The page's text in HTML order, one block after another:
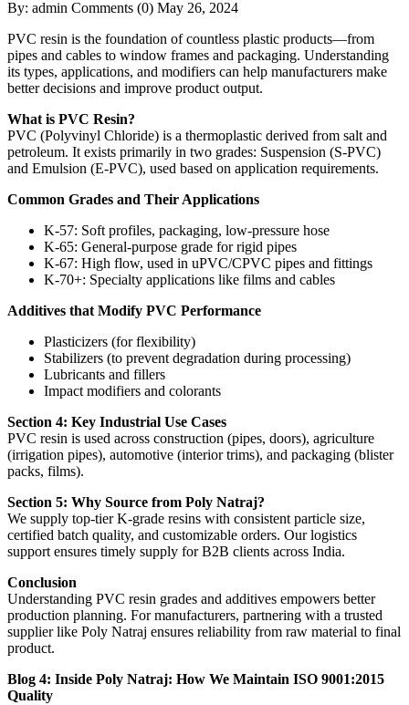
By: admin Comments (0) May 26, 2024
PVC resin is the foundation of countless plastic products—from
pipes and cables to window frames and packaging. Understanding
its types, applications, and modifiers can help manufacturers make
better decisions and improve product output.
What is PVC Resin?
PVC (Polyvinyl Chloride) is a thermoplastic derived from salt and
petroleum. It exists primarily in two grades: Suspension (S-PVC)
and Emulsion (E-PVC), used based on application requirements.
Common Grades and Their Applications
K-57: Soft profiles, packaging, low-pressure hose
K-65: General-purpose grade for rigid pipes
K-67: High flow, used in uPVC/CPVC pipes and fittings
K-70+: Specialty applications like films and cables
Additives that Modify PVC Performance
Plasticizers (for flexibility)
Stabilizers (to prevent degradation during processing)
Lubricants and fillers
Impact modifiers and colorants
Section 4: Key Industrial Use Cases
PVC resin is used across construction (pipes, doors), agriculture
(irrigation pipes), automotive (interior trims), and packaging (blister
packs, films).
Section 5: Why Source from Poly Natraj?
We supply top-tier K-grade resins with consistent particle size,
certified batch quality, and customizable orders. Our logistics
support ensures timely supply for B2B clients across India.
Conclusion
Understanding PVC resin grades and additives empowers better
production planning. For manufacturers, partnering with a trusted
supplier like Poly Natraj ensures reliability from raw material to final
product.
Blog 4: Inside Poly Natraj: How We Maintain ISO 9001:2015
Quality